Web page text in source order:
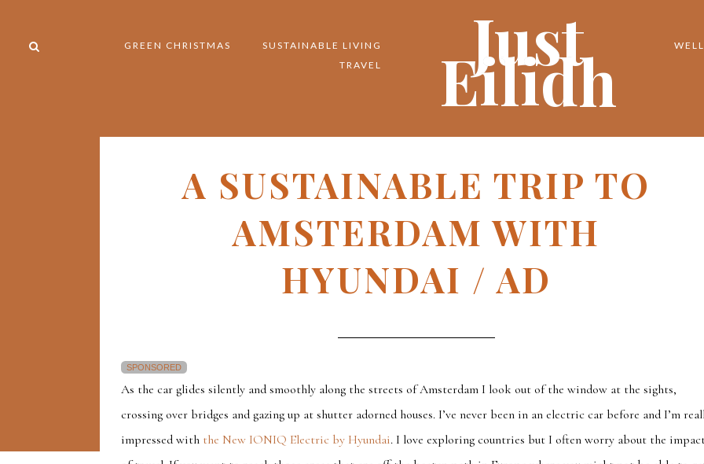
GREEN CHRISTMAS
SUSTAINABLE LIVING
TRAVEL
Just
Eilidh
A SUSTAINABLE TRIP TO
AMSTERDAM WITH
HYUNDAI / AD
SPONSORED
As the car glides silently and smoothly along the streets of Amsterdam I look out of the window at the sights,
crossing over bridges and gazing up at shutter adorned houses. I’ve never been in an electric car before and I’m
impressed with the New IONIQ Electric by Hyundai. I love exploring countries but I often worry about the